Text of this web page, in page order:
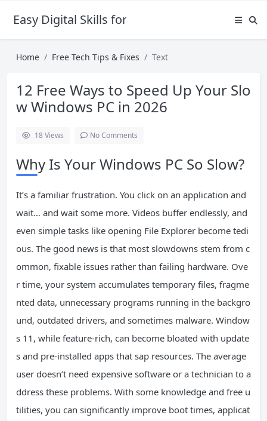
Easy Digital Skills for Beginners
Home Free Tech Tips & Fixes Text
12 Free Ways to Speed Up Your Slo
w Windows PC in 2026
18Views No Comments
Why Is Your Windows PC So Slow?
It’s a familiar frustration. You click on an application and
wait… and wait some more. Videos buffer endlessly, and
even simple tasks like opening File Explorer become tedi
ous. The good news is that most slowdowns stem from c
ommon, fixable issues rather than failing hardware. Ove
r time, your system accumulates temporary files, fragme
nted data, unnecessary programs running in the backgro
und, outdated drivers, and sometimes malware. Window
s 11, while feature-rich, can become bloated with update
s and pre-installed apps that sap resources. The average
user doesn’t need expensive software or a technician to a
ddress these problems. With some knowledge and free u
tilities, you can significantly improve boot times, applicat